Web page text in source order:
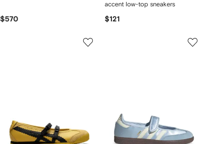
$570
accent low-top sneakers
$121